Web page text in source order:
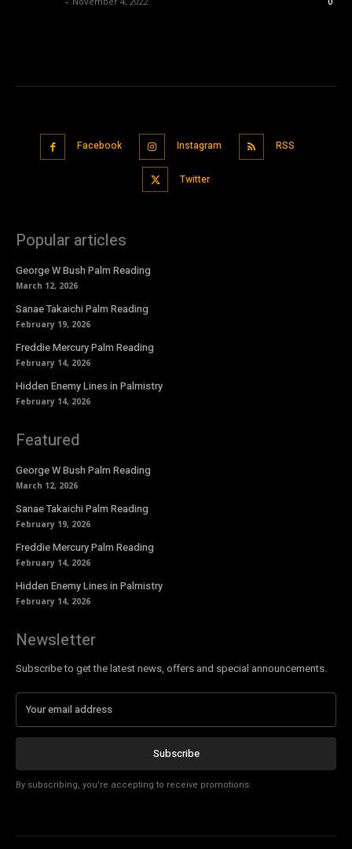
Facebook Instagram RSS
Twitter
Popular articles
George W Bush Palm Reading
March 12, 2026
Sanae Takaichi Palm Reading
February 19, 2026
Freddie Mercury Palm Reading
February 14, 2026
Hidden Enemy Lines in Palmistry
February 14, 2026
Featured
George W Bush Palm Reading
March 12, 2026
Sanae Takaichi Palm Reading
February 19, 2026
Freddie Mercury Palm Reading
February 14, 2026
Hidden Enemy Lines in Palmistry
February 14, 2026
Newsletter
Subscribe to get the latest news, offers and special announcements.
Subscribe
By subscribing, you're accepting to receive promotions.